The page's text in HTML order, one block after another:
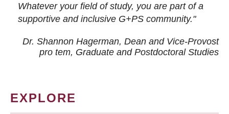
Whatever your field of study, you are part of a
supportive and inclusive G+PS community."
Dr. Shannon Hagerman, Dean and Vice-Provost
pro tem, Graduate and Postdoctoral Studies
EXPLORE